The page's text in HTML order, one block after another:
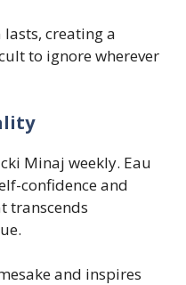
creating a
to ignore wherever
Minaj weekly. Eau
confidence and
transcends
and inspires